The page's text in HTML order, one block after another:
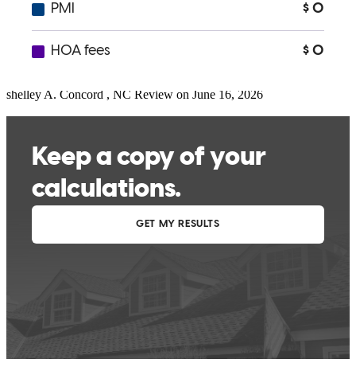
way - even closing day! Her service to me and my client was far
above recent experiences with other loan officers!
shelley A. Concord , NC Review on June 16, 2026